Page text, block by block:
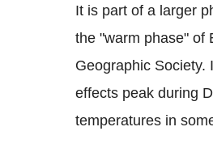
It is part of a larger
the "warm phase" of
Geographic Society.
effects peak during
temperatures in